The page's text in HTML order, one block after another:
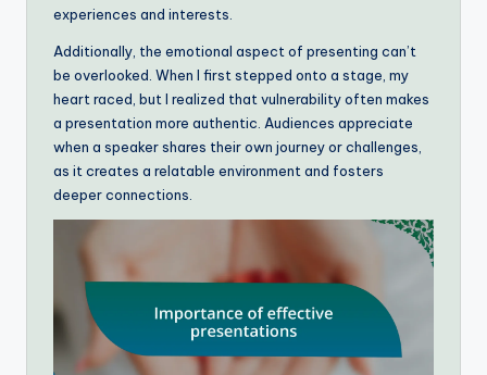
experiences and interests.
Additionally, the emotional aspect of presenting can’t
be overlooked. When I first stepped onto a stage, my
heart raced, but I realized that vulnerability often makes
a presentation more authentic. Audiences appreciate
when a speaker shares their own journey or challenges,
as it creates a relatable environment and fosters
deeper connections.